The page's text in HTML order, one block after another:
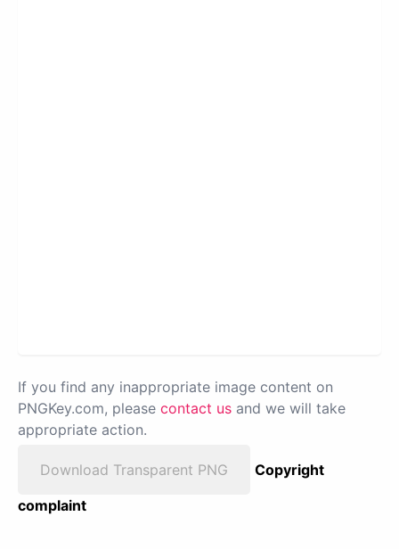
If you find any inappropriate image content on
PNGKey.com, please contact us and we will take
appropriate action.
Download Transparent PNG
Copyright
complaint